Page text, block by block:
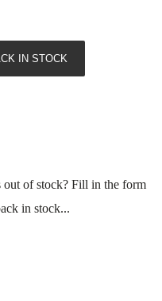
IN STOCK
out of stock? Fill in the form
in stock...